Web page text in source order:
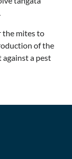
the mites to
of the
against a pest